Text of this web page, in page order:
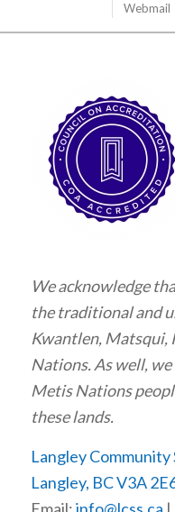
Webmail
We acknowledge
the traditional and
Kwantlen, Matsqui,
Nations. As well,
Metis Nations
these lands.
Langley
Langley, BC V3A